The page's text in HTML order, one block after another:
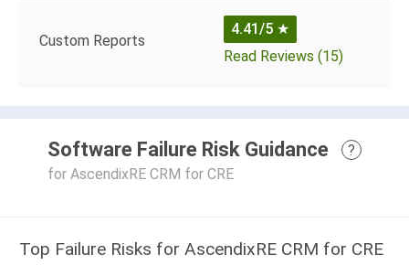
Custom Reports
4.41/5 ★
Read Reviews (15)
Software Failure Risk Guidance
?
for AscendixRE CRM for CRE
Top Failure Risks for AscendixRE CRM for CRE